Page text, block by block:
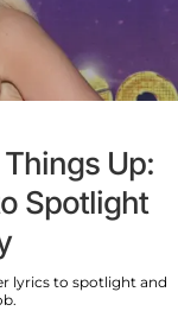
Up:
Spotlight
lyrics to spotlight and